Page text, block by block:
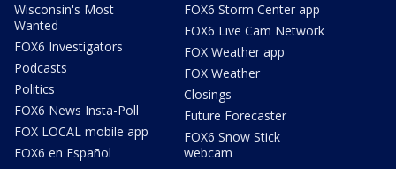
Wisconsin's Most
Wanted
FOX6 Investigators
Podcasts
Politics
FOX6 News Insta-Poll
FOX LOCAL mobile app
FOX6 en Español
FOX6 Storm Center app
FOX6 Live Cam Network
FOX Weather app
FOX Weather
Closings
Future Forecaster
FOX6 Snow Stick
webcam